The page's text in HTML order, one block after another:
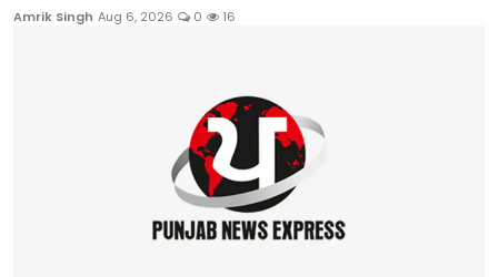
Amrik Singh Aug 6, 2026 0 16